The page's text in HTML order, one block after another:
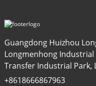
Guangdong Huizhou
Longmenhong
Transfer Industrial Park,
+8618666867963